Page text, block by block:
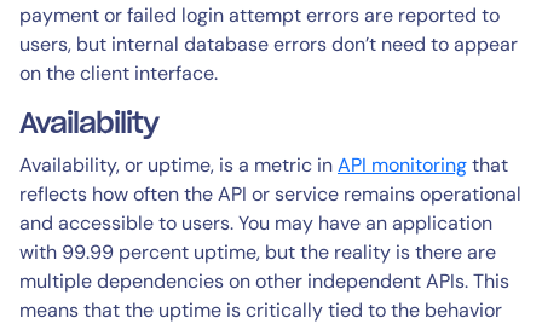
payment or failed login attempt errors are reported to
users, but internal database errors don’t need to appear
on the client interface.
Availability
Availability, or uptime, is a metric inAPI monitoringthat
reflects how often the API or service remains operational
and accessible to users. You may have an application
with 99.99 percent uptime, but the reality is there are
multiple dependencies on other independent APIs. This
means that the uptime is critically tied to the behavior